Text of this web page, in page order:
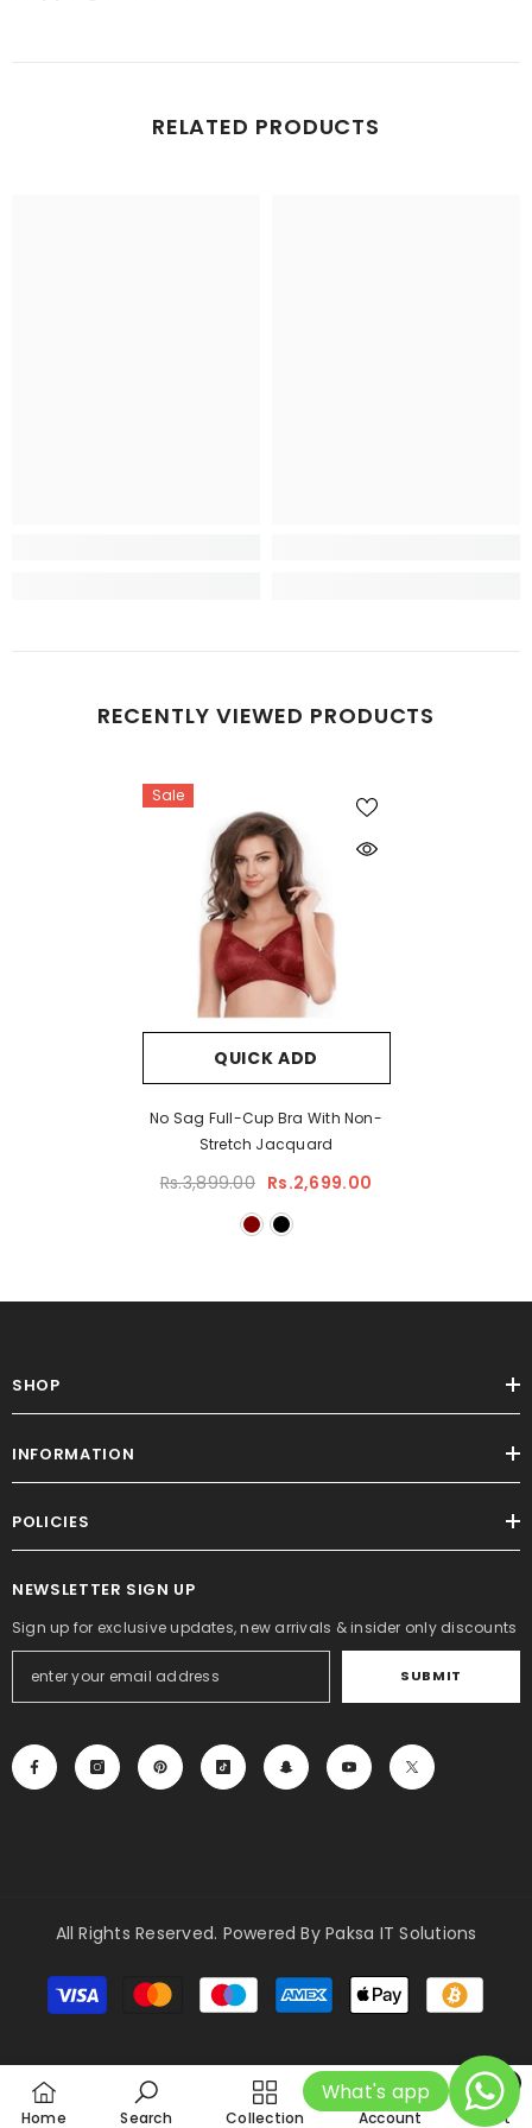
RELATED PRODUCTS
RECENTLY VIEWED PRODUCTS
Sale
QUICK ADD
No Sag Full-Cup Bra With Non-
Stretch Jacquard
Rs.3,899.00 Rs.2,699.00
SHOP
INFORMATION
POLICIES
NEWSLETTER SIGN UP
Sign up for exclusive updates, new arrivals & insider only discounts
SUBMIT
All Rights Reserved. Powered By Paksa IT Solutions
Payment
methods
Home Search Collection Account Cart
0
0
What's app